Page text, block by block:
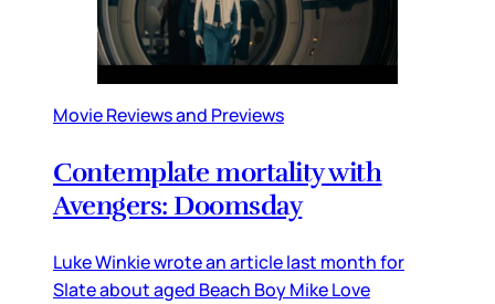
Movie Reviews and Previews
Contemplate mortality with
Avengers: Doomsday
Luke Winkie wrote an article last month for
Slate about aged Beach Boy Mike Love